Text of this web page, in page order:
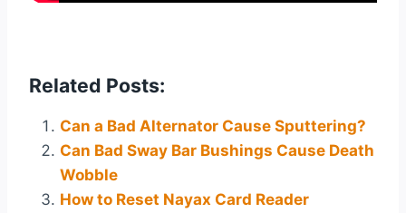
Related Posts:
Can a Bad Alternator Cause Sputtering?
Can Bad Sway Bar Bushings Cause Death
Wobble
How to Reset Nayax Card Reader